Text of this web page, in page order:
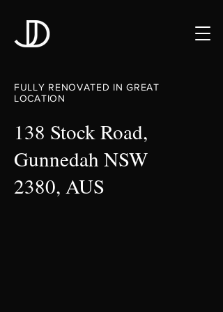
FULLY RENOVATED IN GREAT
LOCATION
138 Stock Road,
Gunnedah NSW
2380, AUS